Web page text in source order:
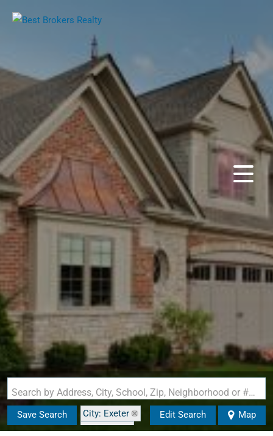
Search by Address, City, School, Zip, Neighborhood or #MLS
Save Search
City: Exeter
State: NH
Edit Search Map